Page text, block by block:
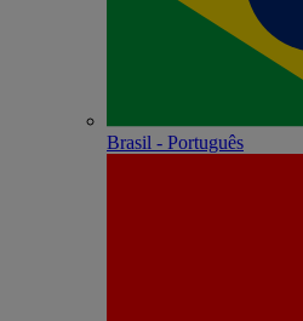
Brasil - Português